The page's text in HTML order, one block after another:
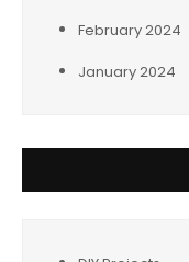
February 2024
January 2024